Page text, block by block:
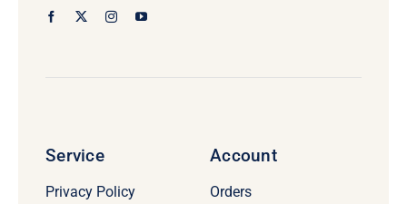
Service
Privacy Policy
Account
Orders